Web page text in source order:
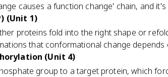
causes a function change' chain, and
(Unit 1)
proteins fold into the right shape or
that conformational change depends
(Unit 4)
group to a target protein, which